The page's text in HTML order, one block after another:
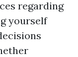
regarding
yourself